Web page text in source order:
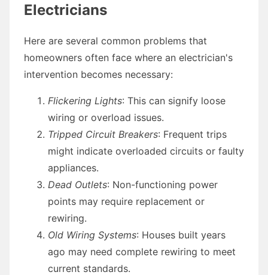
Electricians
Here are several common problems that
homeowners often face where an electrician's
intervention becomes necessary:
Flickering Lights: This can signify loose
wiring or overload issues.
Tripped Circuit Breakers: Frequent trips
might indicate overloaded circuits or faulty
appliances.
Dead Outlets: Non-functioning power
points may require replacement or
rewiring.
Old Wiring Systems: Houses built years
ago may need complete rewiring to meet
current standards.